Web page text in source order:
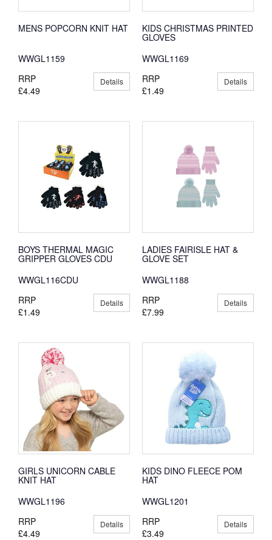
MENS POPCORN KNIT HAT
WWGL1159
RRP
£4.49
Details
KIDS CHRISTMAS PRINTED
GLOVES
WWGL1169
RRP
£1.49
Details
BOYS THERMAL MAGIC
GRIPPER GLOVES CDU
WWGL116CDU
RRP
£1.49
Details
LADIES FAIRISLE HAT &
GLOVE SET
WWGL1188
RRP
£7.99
Details
GIRLS UNICORN CABLE
KNIT HAT
WWGL1196
RRP
£4.49
Details
KIDS DINO FLEECE POM
HAT
WWGL1201
RRP
£3.49
Details